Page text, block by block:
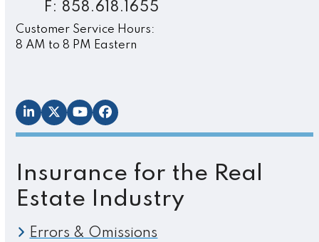
F: 858.618.1655
Customer Service Hours:
8 AM to 8 PM Eastern
LinkedIn
TwitterYouTubeFacebook
Insurance for the Real
Estate Industry
Errors & Omissions